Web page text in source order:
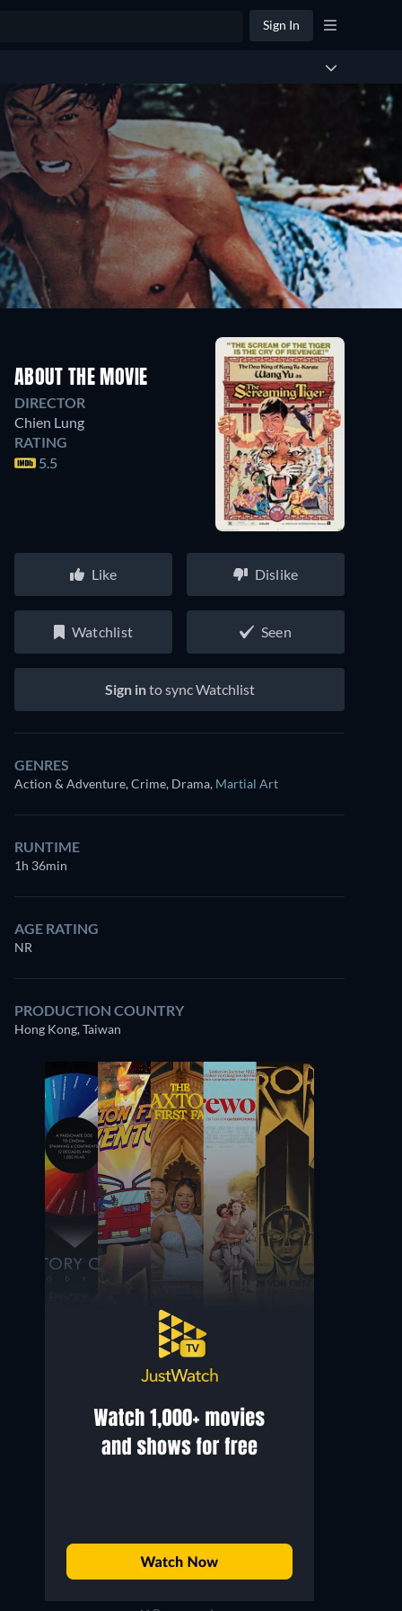
Sign In
ABOUT THE MOVIE
DIRECTOR
Chien Lung
RATING
5.5
Like Dislike
Watchlist Seen
Sign into sync Watchlist
GENRES
Action & Adventure, Crime, Drama, Martial Art
RUNTIME
1h 36min
AGE RATING
NR
PRODUCTION COUNTRY
Hong Kong, Taiwan